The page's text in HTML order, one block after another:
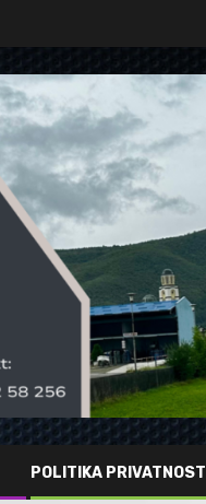
POLITIKA PRIVATNOSTI